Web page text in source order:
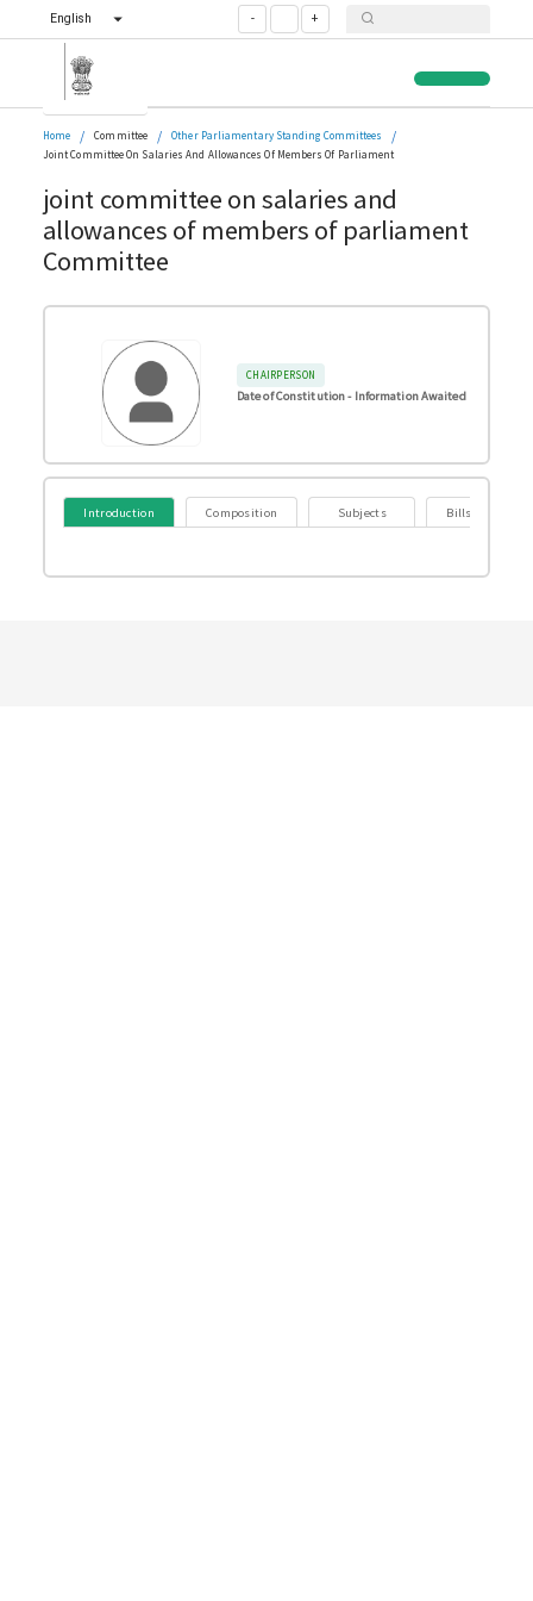
English - +
Home / Committee / Other Parliamentary Standing Committees /
Joint Committee On Salaries And Allowances Of Members Of Parliament
joint committee on salaries and
allowances of members of parliament
Committee
CHAIRPERSON
Date of Constitution - Information Awaited
Introduction Composition Subjects Bills Referred